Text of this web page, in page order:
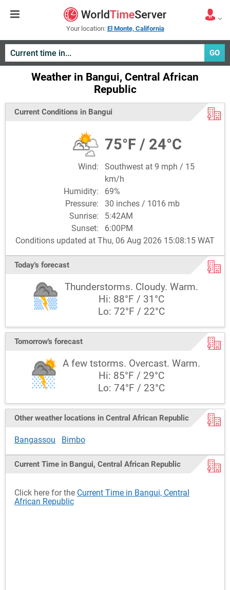
Your location: El Monte, California
GO
Weather in Bangui, Central African
Republic
Current Conditions in Bangui
75°F / 24°C
Wind: Southwest at 9 mph / 15
km/h
Humidity: 69%
Pressure: 30 inches / 1016 mb
Sunrise: 5:42AM
Sunset: 6:00PM
Conditions updated at Thu, 06 Aug 2026 15:08:15 WAT
Today's forecast
Thunderstorms. Cloudy. Warm.
Hi: 88°F / 31°C
Lo: 72°F / 22°C
Tomorrow's forecast
A few tstorms. Overcast. Warm.
Hi: 85°F / 29°C
Lo: 74°F / 23°C
Other weather locations in Central African Republic
Bangassou Bimbo
Current Time in Bangui, Central African Republic
Click here for the Current Time in Bangui, Central
African Republic